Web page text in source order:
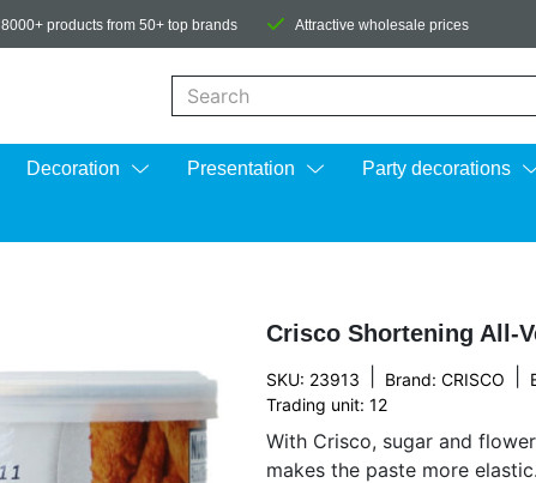
8000+ products from 50+ top brands Attractive wholesale prices
Decoration Presentation Party decorations
Crisco Shortening All-
SKU: 23913 Brand: CRISCO
Trading unit: 12
With Crisco, sugar and
makes the paste more